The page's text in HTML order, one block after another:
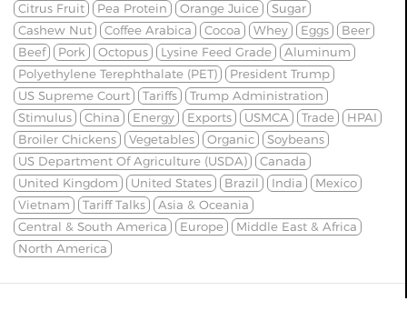
Citrus Fruit Pea Protein Orange Juice
Sugar
Cashew Nut
Coffee Arabica Cocoa Whey Eggs
Beer
Beef
Pork Octopus Lysine Feed Grade
Aluminum
Polyethylene Terephthalate (PET)
President Trump
US Supreme Court
Tariffs
Trump Administration
Stimulus
China Energy Exports USMCA Trade
HPAI
Broiler Chickens
Vegetables Organic
Soybeans
US Department Of Agriculture (USDA)
Canada
United Kingdom
United States Brazil India
Mexico
Vietnam
Tariff Talks
Asia & Oceania
Central & South America
Europe
Middle East & Africa
North America